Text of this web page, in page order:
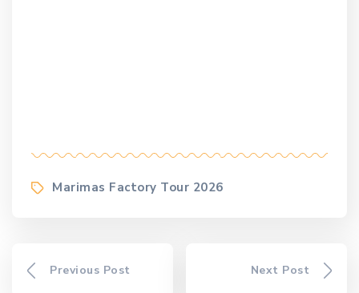
TagsMarimas Factory Tour 2026
Previous Post Next Post